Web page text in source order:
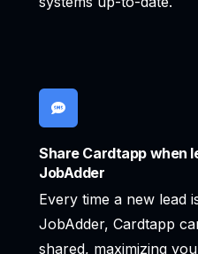
Share Cardtapp when
JobAdder
Every time a new lead
JobAdder, Cardtapp
shared, maximizing